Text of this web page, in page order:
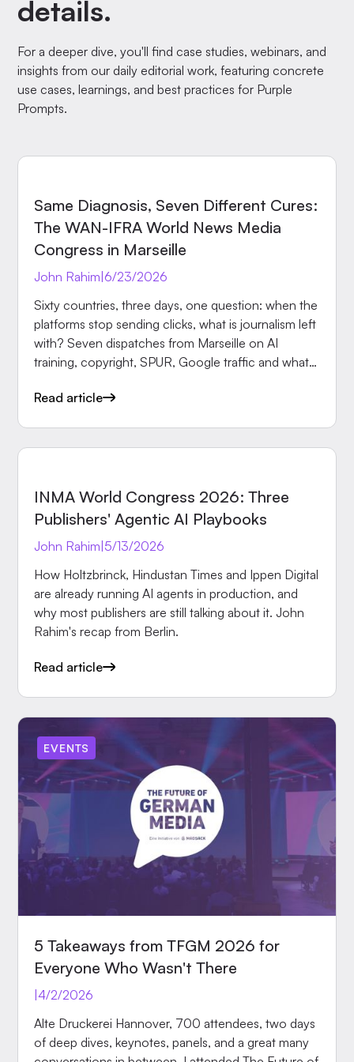
details.
For a deeper dive, you'll find case studies, webinars, and
insights from our daily editorial work, featuring concrete
use cases, learnings, and best practices for Purple
Prompts.
Same Diagnosis, Seven Different Cures:
The WAN-IFRA World News Media
Congress in Marseille
John Rahim|6/23/2026
Sixty countries, three days, one question: when the
platforms stop sending clicks, what is journalism left
with? Seven dispatches from Marseille on AI
training, copyright, SPUR, Google traffic and what
Read article
INMA World Congress 2026: Three
Publishers' Agentic AI Playbooks
John Rahim|5/13/2026
How Holtzbrinck, Hindustan Times and Ippen Digital
are already running AI agents in production, and
why most publishers are still talking about it. John
Rahim's recap from Berlin.
Read article
EVENTS
5 Takeaways from TFGM 2026 for
Everyone Who Wasn't There
|4/2/2026
Alte Druckerei Hannover, 700 attendees, two days
of deep dives, keynotes, panels, and a great many